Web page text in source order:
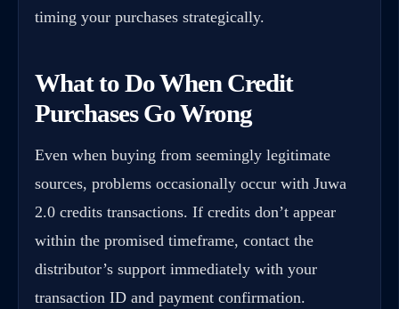
timing your purchases strategically.
What to Do When Credit
Purchases Go Wrong
Even when buying from seemingly legitimate
sources, problems occasionally occur with Juwa
2.0 credits transactions. If credits don’t appear
within the promised timeframe, contact the
distributor’s support immediately with your
transaction ID and payment confirmation.